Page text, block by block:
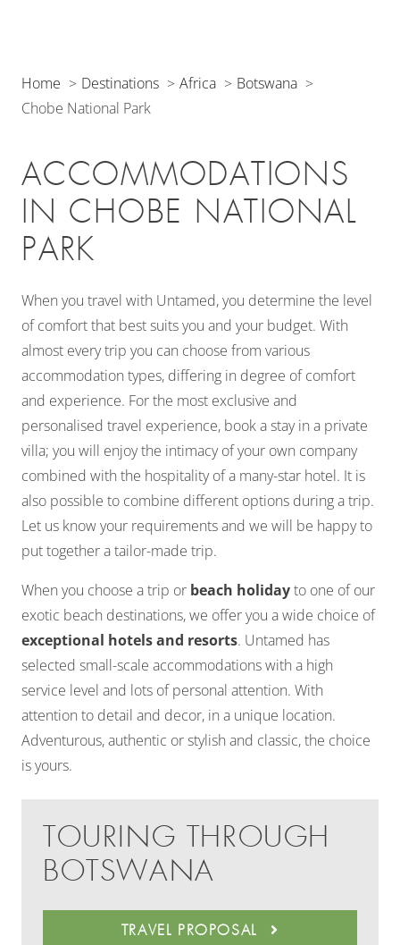
Home Destinations Africa
Botswana
Chobe National Park
ACCOMMODATIONS
IN CHOBE NATIONAL
PARK
When you travel with Untamed, you determine the level
of comfort that best suits you and your budget. With
almost every trip you can choose from various
accommodation types, differing in degree of comfort
and experience. For the most exclusive and
personalised travel experience, book a stay in a private
villa; you will enjoy the intimacy of your own company
combined with the hospitality of a many-star hotel. It is
also possible to combine different options during a trip.
Let us know your requirements and we will be happy to
put together a tailor-made trip.
When you choose a trip or beach holidayto one of our
exotic beach destinations, we offer you a wide choice of
exceptional hotels and resorts. Untamed has
selected small-scale accommodations with a high
service level and lots of personal attention. With
attention to detail and decor, in a unique location.
Adventurous, authentic or stylish and classic, the choice
is yours.
TOURING THROUGH
BOTSWANA
TRAVEL PROPOSAL